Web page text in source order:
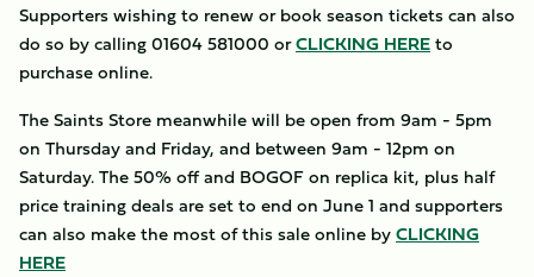
Supporters wishing to renew or book season tickets can also
do so by calling 01604 581000 orCLICKING HEREto
purchase online.
The Saints Store meanwhile will be open from 9am - 5pm
on Thursday and Friday, and between 9am - 12pm on
Saturday. The 50% off and BOGOF on replica kit, plus half
price training deals are set to end on June 1 and supporters
can also make the most of this sale online byCLICKING
HERE